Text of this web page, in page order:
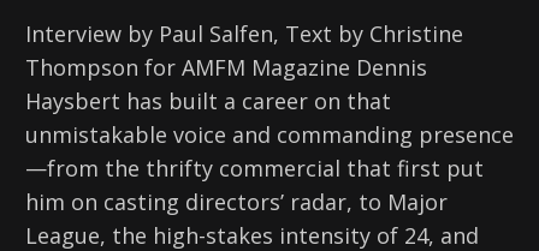
Interview by Paul Salfen, Text by Christine
Thompson for AMFM Magazine Dennis
Haysbert has built a career on that
unmistakable voice and commanding presence
—from the thrifty commercial that first put
him on casting directors’ radar, to Major
League, the high-stakes intensity of 24, and